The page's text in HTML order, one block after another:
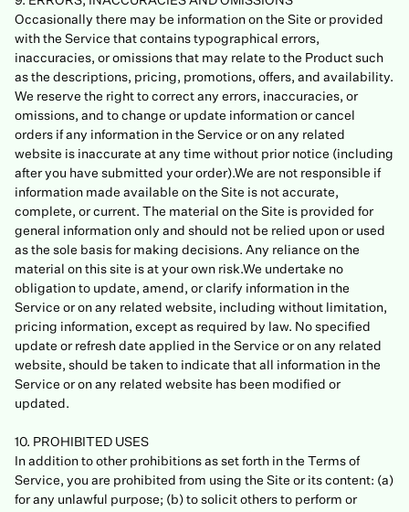
Occasionally there may be information on the Site or provided
with the Service that contains typographical errors,
inaccuracies, or omissions that may relate to the Product such
as the descriptions, pricing, promotions, offers, and availability.
We reserve the right to correct any errors, inaccuracies, or
omissions, and to change or update information or cancel
orders if any information in the Service or on any related
website is inaccurate at any time without prior notice (including
after you have submitted your order).We are not responsible if
information made available on the Site is not accurate,
complete, or current. The material on the Site is provided for
general information only and should not be relied upon or used
as the sole basis for making decisions. Any reliance on the
material on this site is at your own risk.We undertake no
obligation to update, amend, or clarify information in the
Service or on any related website, including without limitation,
pricing information, except as required by law. No specified
update or refresh date applied in the Service or on any related
website, should be taken to indicate that all information in the
Service or on any related website has been modified or
updated.
10. PROHIBITED USES
In addition to other prohibitions as set forth in the Terms of
Service, you are prohibited from using the Site or its content: (a)
for any unlawful purpose; (b) to solicit others to perform or